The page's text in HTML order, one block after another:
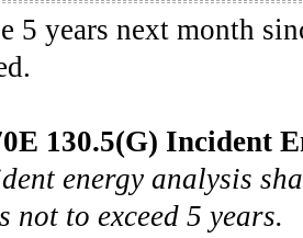
5 years next month
130.5(G) Incident
energy analysis
not to exceed 5 years.